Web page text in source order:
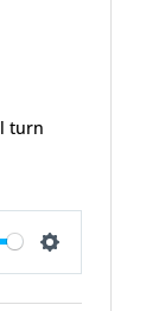
turn
Settings